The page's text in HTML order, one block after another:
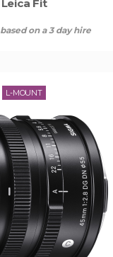
Leica Fit
based on a 3 day hire
L-MOUNT